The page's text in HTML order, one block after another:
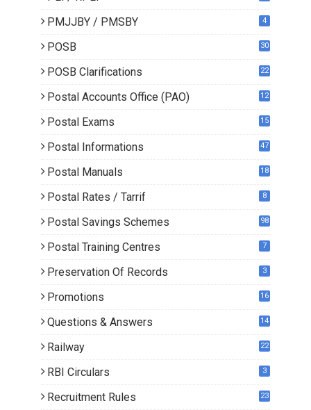
PMJJBY / PMSBY 4
POSB 30
POSB Clarifications
22
Postal Accounts Office (PAO) 12
Postal Exams
15
Postal Informations 47
Postal Manuals 18
Postal Rates / Tarrif 8
Postal Savings Schemes 98
Postal Training Centres 7
Preservation Of Records 3
Promotions
16
Questions & Answers 14
Railway 22
RBI Circulars 3
Recruitment Rules 23